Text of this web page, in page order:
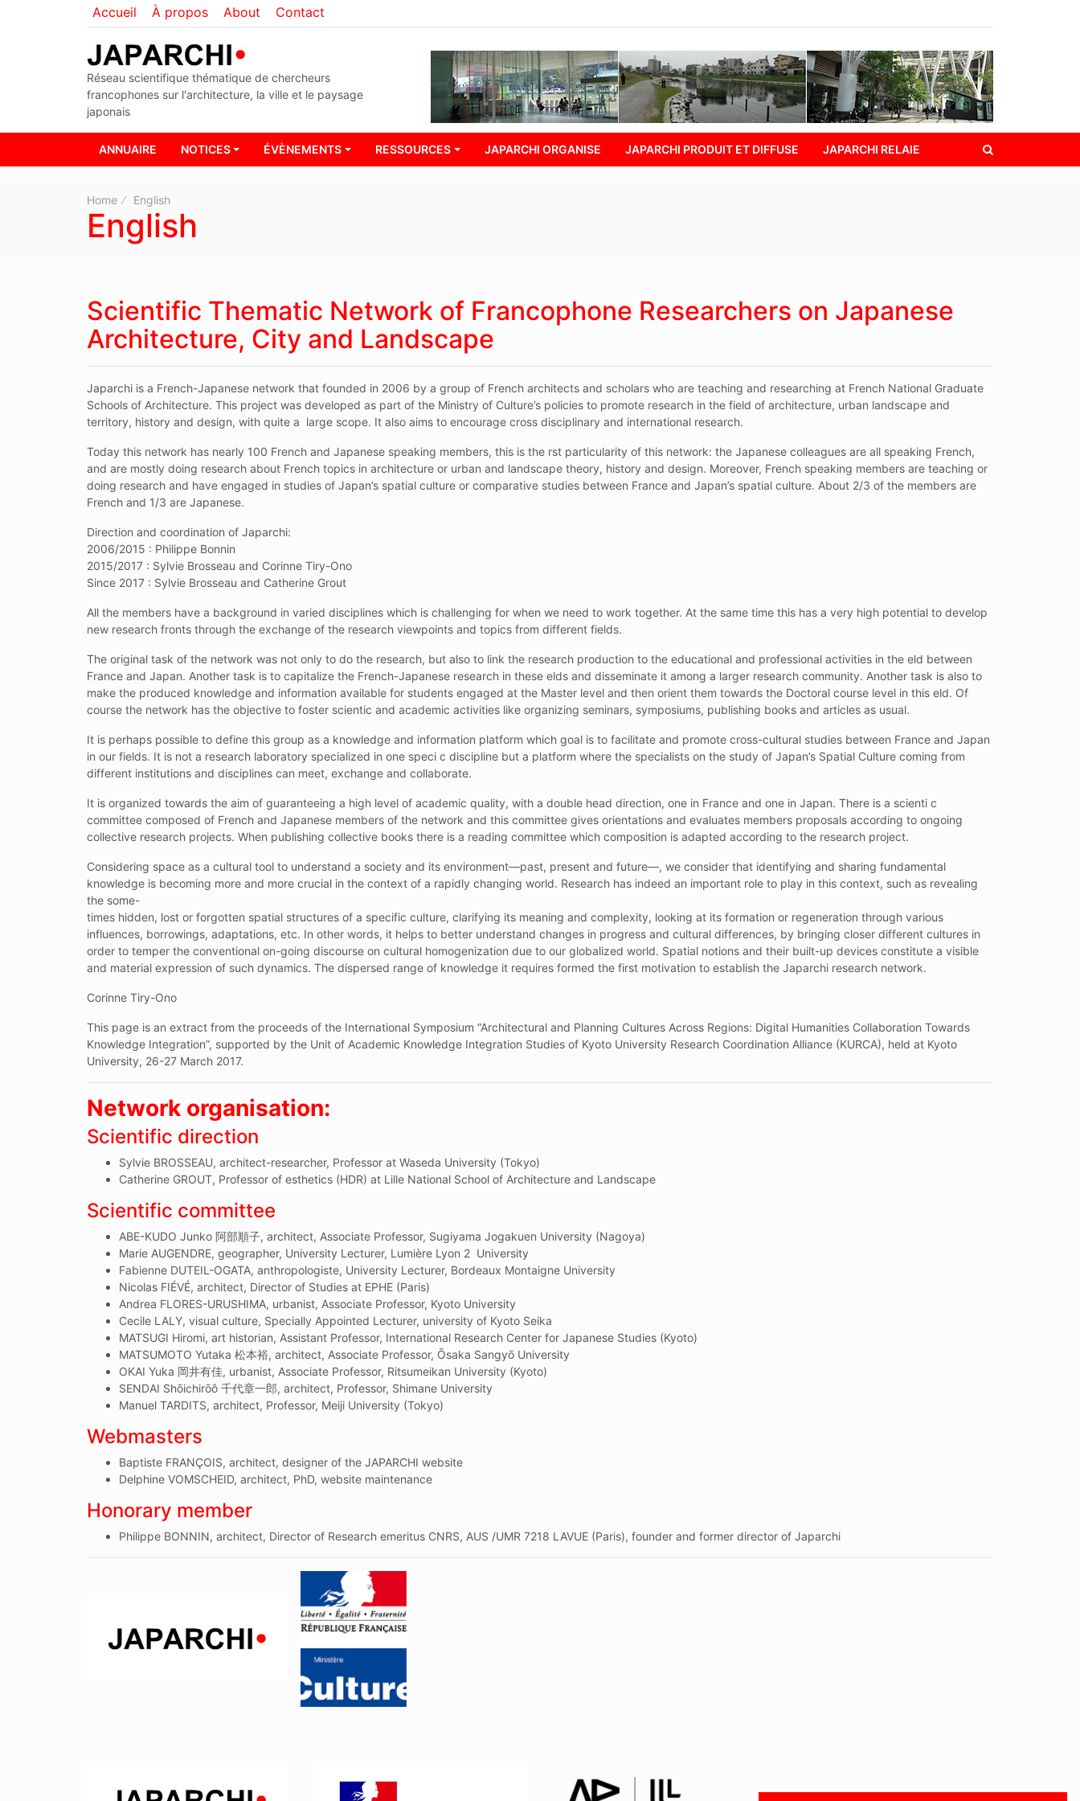
Accueil À propos About Contact
Réseau scientifique thématique de chercheurs
francophones sur l'architecture, la ville et le paysage
japonais
ANNUAIRE NOTICES ÉVÈNEMENTS RESSOURCES JAPARCHI ORGANISE JAPARCHI PRODUIT ET DIFFUSE JAPARCHI RELAIE
Home English
English
Scientific Thematic Network of Francophone Researchers on Japanese
Architecture, City and Landscape
Japarchi is a French-Japanese network that founded in 2006 by a group of French architects and scholars who are teaching and researching at French National Graduate
Schools of Architecture. This project was developed as part of the Ministry of Culture’s policies to promote research in the field of architecture, urban landscape and
territory, history and design, with quite a large scope. It also aims to encourage cross disciplinary and international research.
Today this network has nearly 100 French and Japanese speaking members, this is the rst particularity of this network: the Japanese colleagues are all speaking French,
and are mostly doing research about French topics in architecture or urban and landscape theory, history and design. Moreover, French speaking members are teaching or
doing research and have engaged in studies of Japan’s spatial culture or comparative studies between France and Japan’s spatial culture. About 2/3 of the members are
French and 1/3 are Japanese.
Direction and coordination of Japarchi:
2006/2015 : Philippe Bonnin
2015/2017 : Sylvie Brosseau and Corinne Tiry-Ono
Since 2017 : Sylvie Brosseau and Catherine Grout
All the members have a background in varied disciplines which is challenging for when we need to work together. At the same time this has a very high potential to develop
new research fronts through the exchange of the research viewpoints and topics from different fields.
The original task of the network was not only to do the research, but also to link the research production to the educational and professional activities in the eld between
France and Japan. Another task is to capitalize the French-Japanese research in these elds and disseminate it among a larger research community. Another task is also to
make the produced knowledge and information available for students engaged at the Master level and then orient them towards the Doctoral course level in this eld. Of
course the network has the objective to foster scientic and academic activities like organizing seminars, symposiums, publishing books and articles as usual.
It is perhaps possible to define this group as a knowledge and information platform which goal is to facilitate and promote cross-cultural studies between France and Japan
in our fields. It is not a research laboratory specialized in one speci c discipline but a platform where the specialists on the study of Japan’s Spatial Culture coming from
different institutions and disciplines can meet, exchange and collaborate.
It is organized towards the aim of guaranteeing a high level of academic quality, with a double head direction, one in France and one in Japan. There is a scienti c
committee composed of French and Japanese members of the network and this committee gives orientations and evaluates members proposals according to ongoing
collective research projects. When publishing collective books there is a reading committee which composition is adapted according to the research project.
Considering space as a cultural tool to understand a society and its environment—past, present and future—, we consider that identifying and sharing fundamental
knowledge is becoming more and more crucial in the context of a rapidly changing world. Research has indeed an important role to play in this context, such as revealing
the some-
times hidden, lost or forgotten spatial structures of a specific culture, clarifying its meaning and complexity, looking at its formation or regeneration through various
influences, borrowings, adaptations, etc. In other words, it helps to better understand changes in progress and cultural differences, by bringing closer different cultures in
order to temper the conventional on-going discourse on cultural homogenization due to our globalized world. Spatial notions and their built-up devices constitute a visible
and material expression of such dynamics. The dispersed range of knowledge it requires formed the first motivation to establish the Japarchi research network.
Corinne Tiry-Ono
This page is an extract from the proceeds of the International Symposium “Architectural and Planning Cultures Across Regions: Digital Humanities Collaboration Towards
Knowledge Integration”, supported by the Unit of Academic Knowledge Integration Studies of Kyoto University Research Coordination Alliance (KURCA), held at Kyoto
University, 26-27 March 2017.
Network organisation:
Scientific direction
Sylvie BROSSEAU, architect-researcher, Professor at Waseda University (Tokyo)
Catherine GROUT, Professor of esthetics (HDR) at Lille National School of Architecture and Landscape
Scientific committee
ABE-KUDO Junko 阿部順子, architect, Associate Professor, Sugiyama Jogakuen University (Nagoya)
Marie AUGENDRE, geographer, University Lecturer, Lumière Lyon 2 University
Fabienne DUTEIL-OGATA, anthropologiste, University Lecturer, Bordeaux Montaigne University
Nicolas FIÉVÉ, architect, Director of Studies at EPHE (Paris)
Andrea FLORES-URUSHIMA, urbanist, Associate Professor, Kyoto University
Cecile LALY, visual culture, Specially Appointed Lecturer, university of Kyoto Seika
MATSUGI Hiromi, art historian, Assistant Professor, International Research Center for Japanese Studies (Kyoto)
MATSUMOTO Yutaka 松本裕, architect, Associate Professor, Ōsaka Sangyō University
OKAI Yuka 岡井有佳, urbanist, Associate Professor, Ritsumeikan University (Kyoto)
SENDAI Shōichirōô 千代章一郎, architect, Professor, Shimane University
Manuel TARDITS, architect, Professor, Meiji University (Tokyo)
Webmasters
Baptiste FRANÇOIS, architect, designer of the JAPARCHI website
Delphine VOMSCHEID, architect, PhD, website maintenance
Honorary member
Philippe BONNIN, architect, Director of Research emeritus CNRS, AUS /UMR 7218 LAVUE (Paris), founder and former director of Japarchi